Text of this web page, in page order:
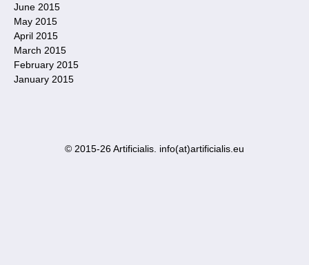
June 2015
May 2015
April 2015
March 2015
February 2015
January 2015
© 2015-26 Artificialis. info(at)artificialis.eu